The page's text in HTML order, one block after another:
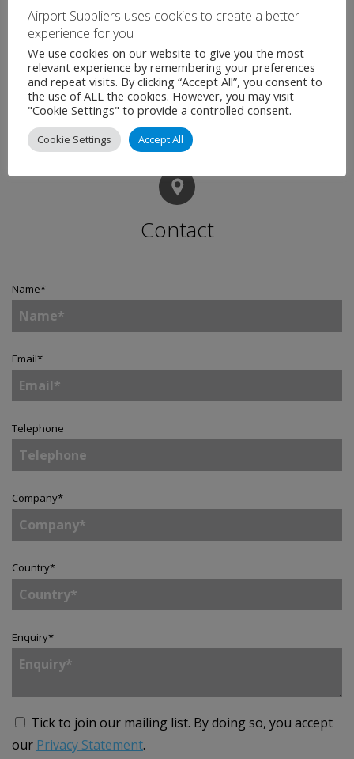
Contact
Name*
Email*
Telephone
Company*
Country*
Enquiry*
Tick to join our mailing list. By doing so, you accept
our Privacy Statement.
Airport Suppliers uses cookies to create a better
experience for you
We use cookies on our website to give you the most
relevant experience by remembering your preferences
and repeat visits. By clicking “Accept All”, you consent to
the use of ALL the cookies. However, you may visit
"Cookie Settings" to provide a controlled consent.
Cookie Settings Accept All